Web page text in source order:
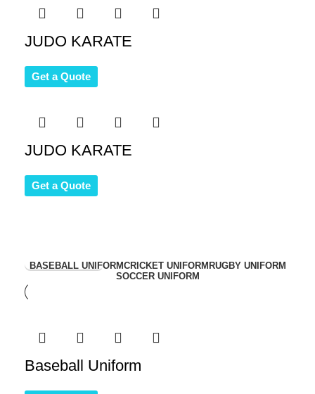
JUDO KARATE
Get a Quote
JUDO KARATE
Get a Quote
View Collection
BASEBALL UNIFORMCRICKET UNIFORM RUGBY UNIFORM
SOCCER UNIFORM
Baseball Uniform